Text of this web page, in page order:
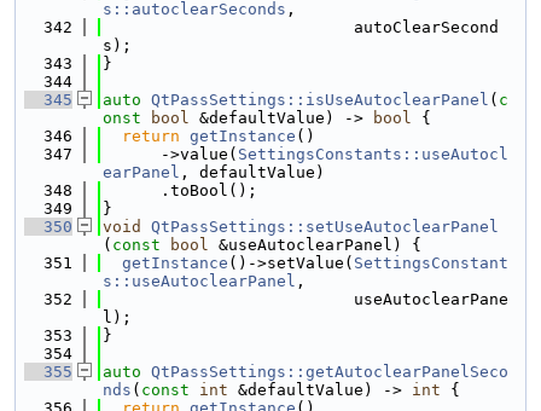
s::autoclearSeconds ,
  342
                          autoClearSecond
s);
  343
}
  344
  345
auto QtPassSettings::isUseAutoclearPanel ( c
onst
bool &defaultValue) -> bool {
  346
return getInstance ()
  347
      ->value(
SettingsConstants::useAutocl
earPanel , defaultValue)
  348
      .toBool();
  349
}
  350
void
QtPassSettings::setUseAutoclearPanel
( const bool &useAutoclearPanel) {
  351
getInstance ()->setValue( SettingsConstant
s::useAutoclearPanel ,
  352
                          useAutoclearPane
l);
  353
}
  354
  355
auto QtPassSettings::getAutoclearPanelSeco
nds ( const int &defaultValue) -> int {